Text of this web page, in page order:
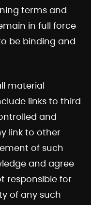
terms and
in full force
be binding and
material
links to third
and
link to other
of such
and agree
responsible for
of any such